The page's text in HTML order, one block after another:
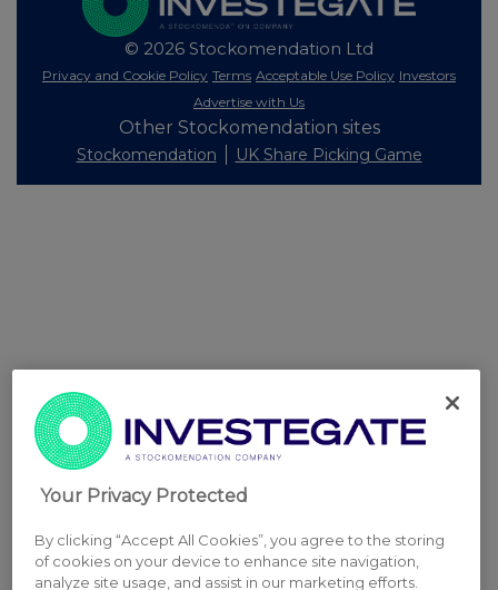
© 2026 Stockomendation Ltd
Privacy and Cookie Policy Terms Acceptable Use Policy Investors
Advertise with Us
Other Stockomendation sites
Stockomendation UK Share Picking Game
Your Privacy Protected
By clicking “Accept All Cookies”, you agree to the storing
of cookies on your device to enhance site navigation,
analyze site usage, and assist in our marketing efforts.